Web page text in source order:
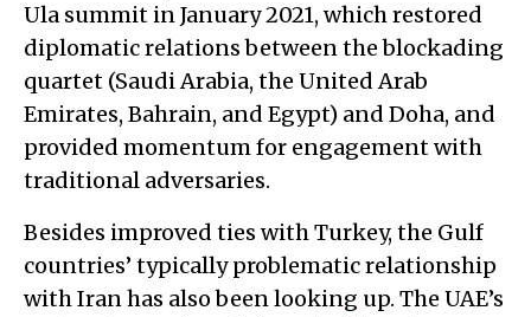
Ula summit in January 2021, which restored
diplomatic relations between the blockading
quartet (Saudi Arabia, the United Arab
Emirates, Bahrain, and Egypt) and Doha, and
provided momentum for engagement with
traditional adversaries.
Besides improved ties with Turkey, the Gulf
countries’ typically problematic relationship
with Iran has also been looking up. The UAE’s